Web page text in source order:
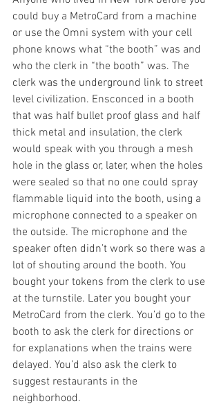
could buy a MetroCard from a machine
or use the Omni system with your cell
phone knows what “the booth” was and
who the clerk in “the booth” was. The
clerk was the underground link to street
level civilization. Ensconced in a booth
that was half bullet proof glass and half
thick metal and insulation, the clerk
would speak with you through a mesh
hole in the glass or, later, when the holes
were sealed so that no one could spray
flammable liquid into the booth, using a
microphone connected to a speaker on
the outside. The microphone and the
speaker often didn’t work so there was a
lot of shouting around the booth. You
bought your tokens from the clerk to use
at the turnstile. Later you bought your
MetroCard from the clerk. You’d go to the
booth to ask the clerk for directions or
for explanations when the trains were
delayed. You’d also ask the clerk to
suggest restaurants in the
neighborhood.